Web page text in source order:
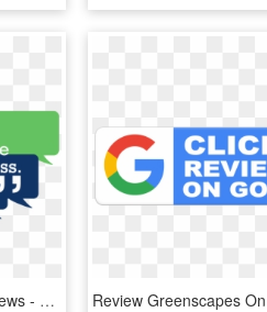
Small Business Google Reviews - Graphic Design, HD Png Download